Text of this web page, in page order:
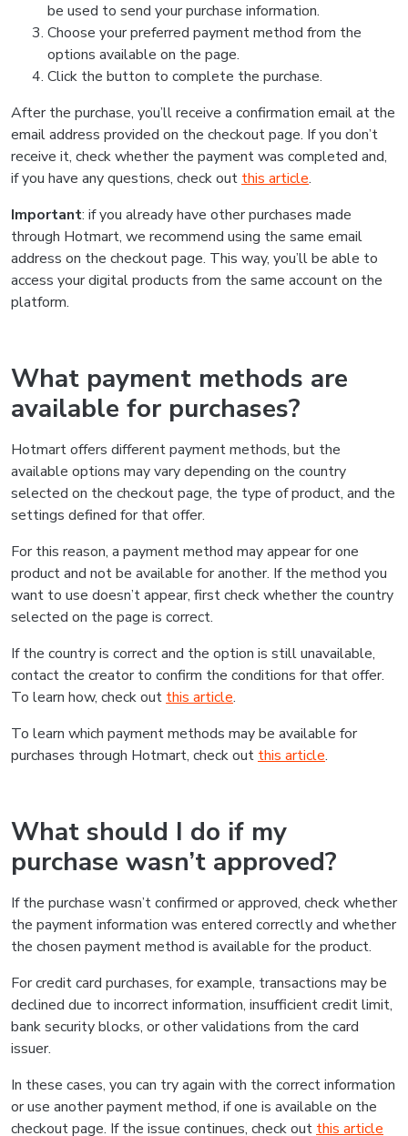
be used to send your purchase information.
Choose your preferred payment method from the
options available on the page.
Click the button to complete the purchase.
After the purchase, you’ll receive a confirmation email at the
email address provided on the checkout page. If you don’t
receive it, check whether the payment was completed and,
if you have any questions, check out this article.
Important: if you already have other purchases made
through Hotmart, we recommend using the same email
address on the checkout page. This way, you’ll be able to
access your digital products from the same account on the
platform.
What payment methods are
available for purchases?
Hotmart offers different payment methods, but the
available options may vary depending on the country
selected on the checkout page, the type of product, and the
settings defined for that offer.
For this reason, a payment method may appear for one
product and not be available for another. If the method you
want to use doesn’t appear, first check whether the country
selected on the page is correct.
If the country is correct and the option is still unavailable,
contact the creator to confirm the conditions for that offer.
To learn how, check out this article.
To learn which payment methods may be available for
purchases through Hotmart, check out this article.
What should I do if my
purchase wasn’t approved?
If the purchase wasn’t confirmed or approved, check whether
the payment information was entered correctly and whether
the chosen payment method is available for the product.
For credit card purchases, for example, transactions may be
declined due to incorrect information, insufficient credit limit,
bank security blocks, or other validations from the card
issuer.
In these cases, you can try again with the correct information
or use another payment method, if one is available on the
checkout page. If the issue continues, check out this article